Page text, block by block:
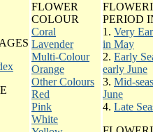
FLOWER
COLOUR
Coral
Lavender
Multi-Colour
Orange
Other Colours
Red
Pink
White
PERIOD
1. Very
in May
2. Early
early June
3. Mid-
June
4. Late